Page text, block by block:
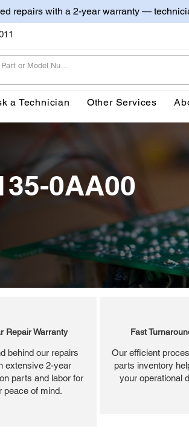
repairs with a 2-year warranty —
a Technician Other Services
0AA00
Repair Warranty
behind our repairs
extensive 2-year
parts and labor for
peace of mind.
Fast
Our efficient
parts inventory
your operational